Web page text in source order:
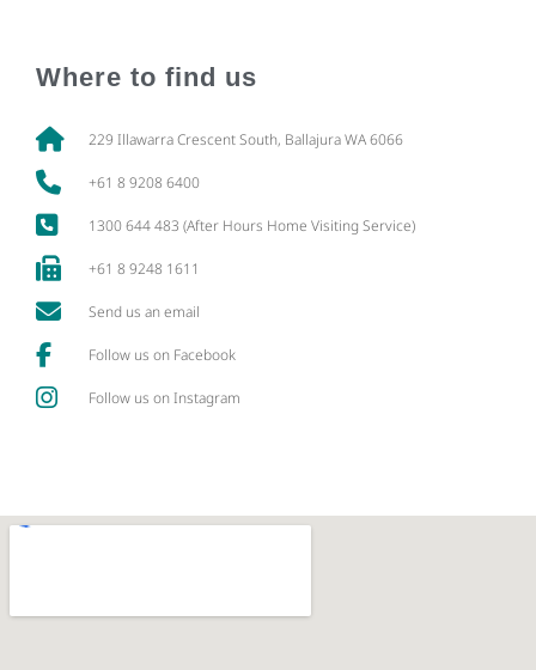
Where to find us
229 Illawarra Crescent South, Ballajura WA 6066
+61 8 9208 6400
1300 644 483 (After Hours Home Visiting Service)
+61 8 9248 1611
Send us an email
Follow us on Facebook
Follow us on Instagram